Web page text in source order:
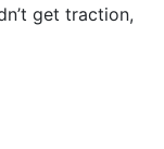
get traction,